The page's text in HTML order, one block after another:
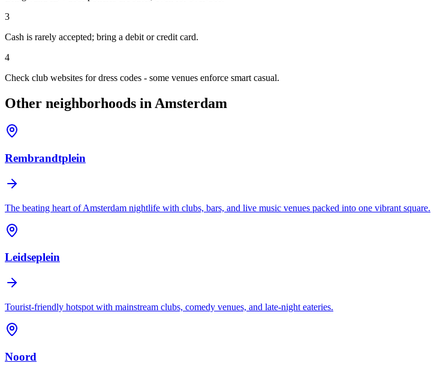
3
Cash is rarely accepted; bring a debit or credit card.
4
Check club websites for dress codes - some venues enforce smart casual.
Other neighborhoods in Amsterdam
Rembrandtplein
The beating heart of Amsterdam nightlife with clubs, bars, and live music venues packed into one vibrant square.
Leidseplein
Tourist-friendly hotspot with mainstream clubs, comedy venues, and late-night eateries.
Noord